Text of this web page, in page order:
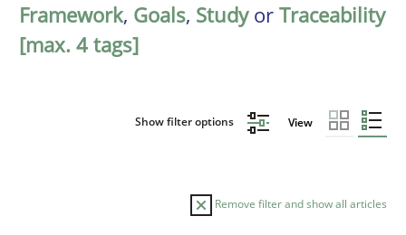
Framework, Goals, Studyor Traceability
[max. 4 tags]
Show filter options View
Remove filter and show all articles